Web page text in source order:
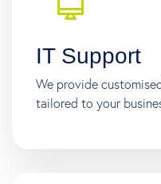
IT Support
We provide
tailored to your